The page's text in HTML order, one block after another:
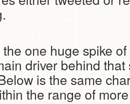
the one huge spike
driver behind
is the same
the range of